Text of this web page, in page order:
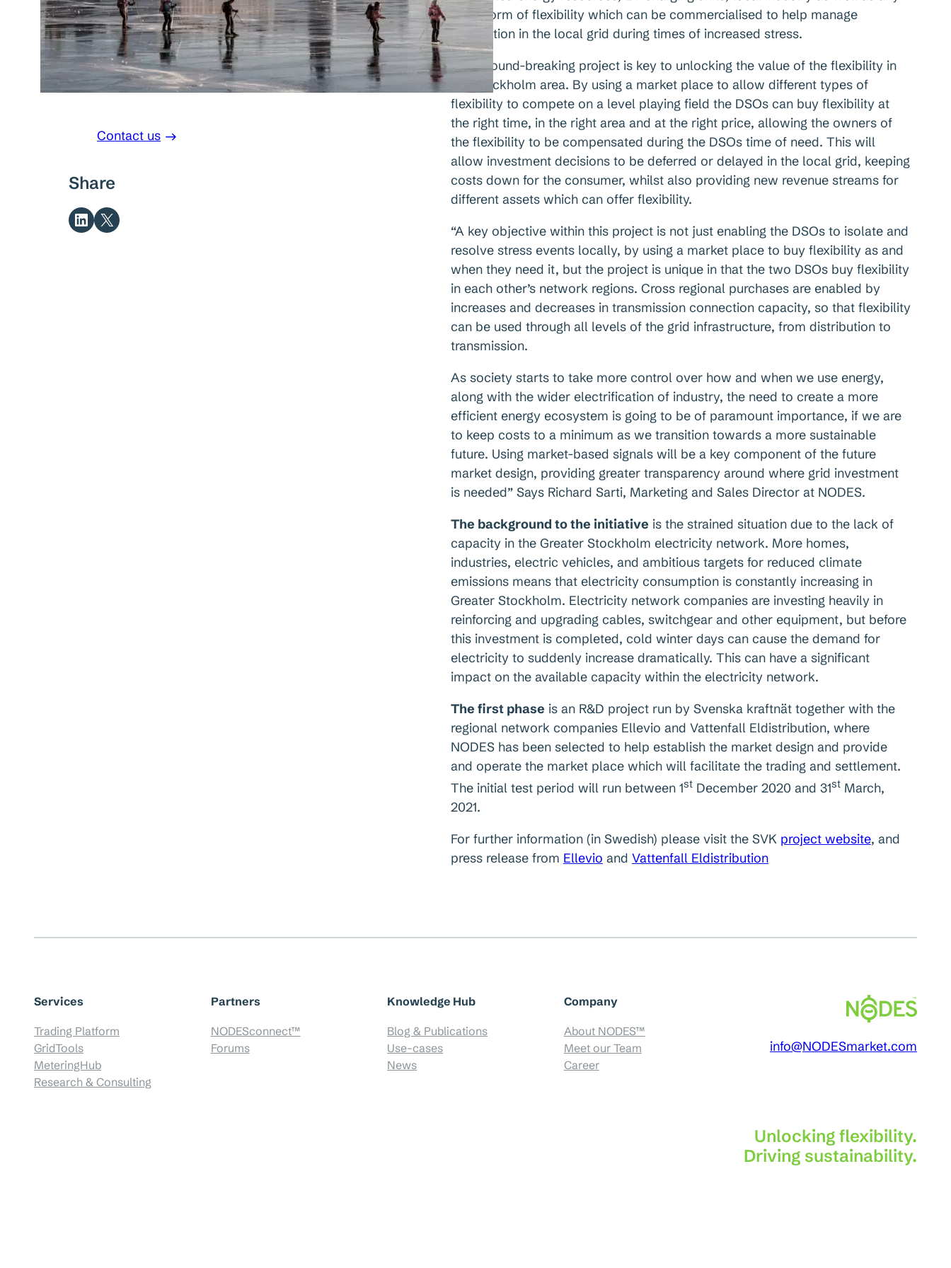
Contact us
Share
Share on LinkedIn
Share on X
other form of flexibility which can be commercialised to help manage
congestion in the local grid during times of increased stress.
This ground-breaking project is key to unlocking the value of the flexibility in
the Stockholm area. By using a market place to allow different types of
flexibility to compete on a level playing field the DSOs can buy flexibility at
the right time, in the right area and at the right price, allowing the owners of
the flexibility to be compensated during the DSOs time of need. This will
allow investment decisions to be deferred or delayed in the local grid, keeping
costs down for the consumer, whilst also providing new revenue streams for
different assets which can offer flexibility.
“A key objective within this project is not just enabling the DSOs to isolate and
resolve stress events locally, by using a market place to buy flexibility as and
when they need it, but the project is unique in that the two DSOs buy flexibility
in each other’s network regions. Cross regional purchases are enabled by
increases and decreases in transmission connection capacity, so that flexibility
can be used through all levels of the grid infrastructure, from distribution to
transmission.
As society starts to take more control over how and when we use energy,
along with the wider electrification of industry, the need to create a more
efficient energy ecosystem is going to be of paramount importance, if we are
to keep costs to a minimum as we transition towards a more sustainable
future. Using market-based signals will be a key component of the future
market design, providing greater transparency around where grid investment
is needed” Says Richard Sarti, Marketing and Sales Director at NODES.
The background to the initiative is the strained situation due to the lack of
capacity in the Greater Stockholm electricity network. More homes,
industries, electric vehicles, and ambitious targets for reduced climate
emissions means that electricity consumption is constantly increasing in
Greater Stockholm. Electricity network companies are investing heavily in
reinforcing and upgrading cables, switchgear and other equipment, but before
this investment is completed, cold winter days can cause the demand for
electricity to suddenly increase dramatically. This can have a significant
impact on the available capacity within the electricity network.
The first phase is an R&D project run by Svenska kraftnät together with the
regional network companies Ellevio and Vattenfall Eldistribution, where
NODES has been selected to help establish the market design and provide
and operate the market place which will facilitate the trading and settlement.
The initial test period will run between 1stDecember 2020 and 31stMarch,
2021.
For further information (in Swedish) please visit the SVK project website, and
press release from Ellevio and Vattenfall Eldistribution
Services
Trading Platform
GridTools
MeteringHub
Research & Consulting
Partners
NODESconnect™
Forums
Knowledge Hub
Blog & Publications
Use-cases
News
Company
About NODES™
Meet our Team
Career
info@NODESmarket.com
Unlocking flexibility.
Driving sustainability.